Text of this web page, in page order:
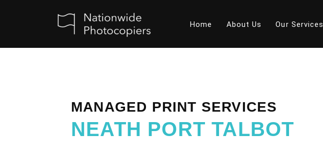
Home About Us Our Services
MANAGED PRINT SERVICES
NEATH PORT TALBOT